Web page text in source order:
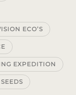
ECO’S
EXPEDITION